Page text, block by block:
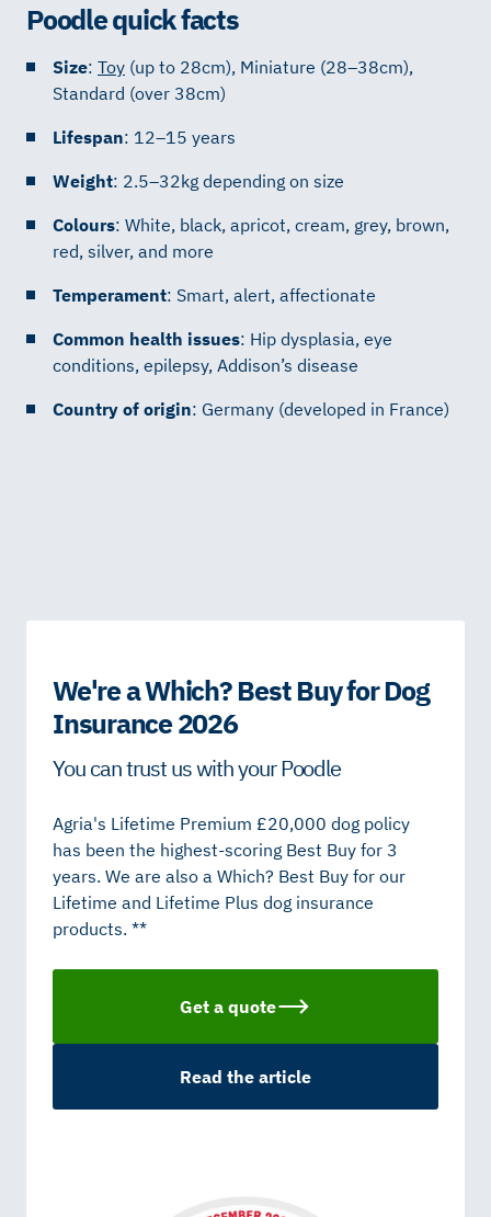
Poodle quick facts
Size: Toy (up to 28cm), Miniature (28–38cm),
Standard (over 38cm)
Lifespan: 12–15 years
Weight: 2.5–32kg depending on size
Colours: White, black, apricot, cream, grey, brown,
red, silver, and more
Temperament: Smart, alert, affectionate
Common health issues: Hip dysplasia, eye
conditions, epilepsy, Addison’s disease
Country of origin: Germany (developed in France)
We're a Which? Best Buy for Dog
Insurance 2026
You can trust us with your Poodle
Agria's Lifetime Premium £20,000 dog policy
has been the highest-scoring Best Buy for 3
years. We are also a Which? Best Buy for our
Lifetime and Lifetime Plus dog insurance
products. **
Get a quote
Read the article